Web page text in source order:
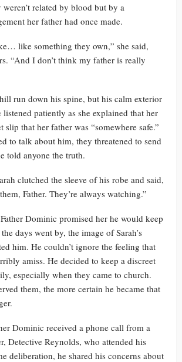
related by blood but by a
her father had once made.
like something they own,” she said,
“And I don’t think my father is really
run down his spine, but his calm exterior
patiently as she explained that her
slip that her father was “somewhere safe.”
to talk about him, they threatened to send
told anyone the truth.
clutched the sleeve of his robe and said,
Father. They’re always watching.”
Dominic promised her he would keep
days went by, the image of Sarah’s
him. He couldn’t ignore the feeling that
amiss. He decided to keep a discreet
especially when they came to church.
them, the more certain he became that
Dominic received a phone call from a
Detective Reynolds, who attended his
deliberation, he shared his concerns about